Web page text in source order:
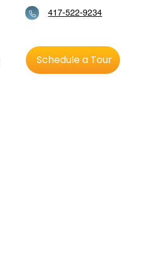
417-522-9234
Schedule a Tour